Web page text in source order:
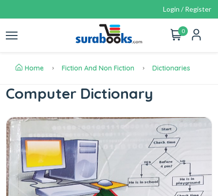
Login / Register
0
Home Fiction And Non Fiction Dictionaries
Computer Dictionary